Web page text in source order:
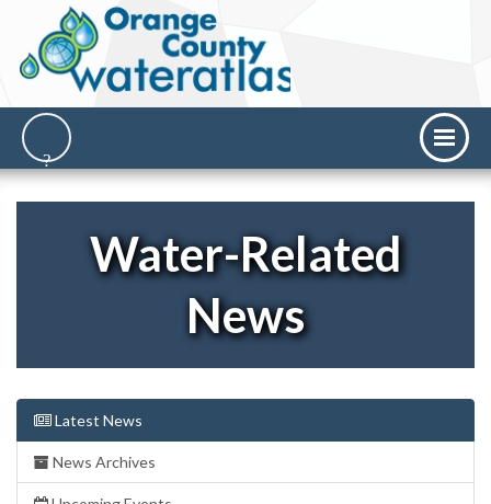
Water-Related
News
Latest News
News Archives